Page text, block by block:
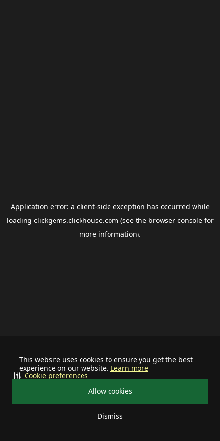
This website uses cookies to ensure you get the best
experience on our website. Learn more
Allow cookies
Dismiss
Cookie preferences
Application error: a client-side exception has occurred while
loading clickgems.clickhouse.com (see the browser consolefor
more information).